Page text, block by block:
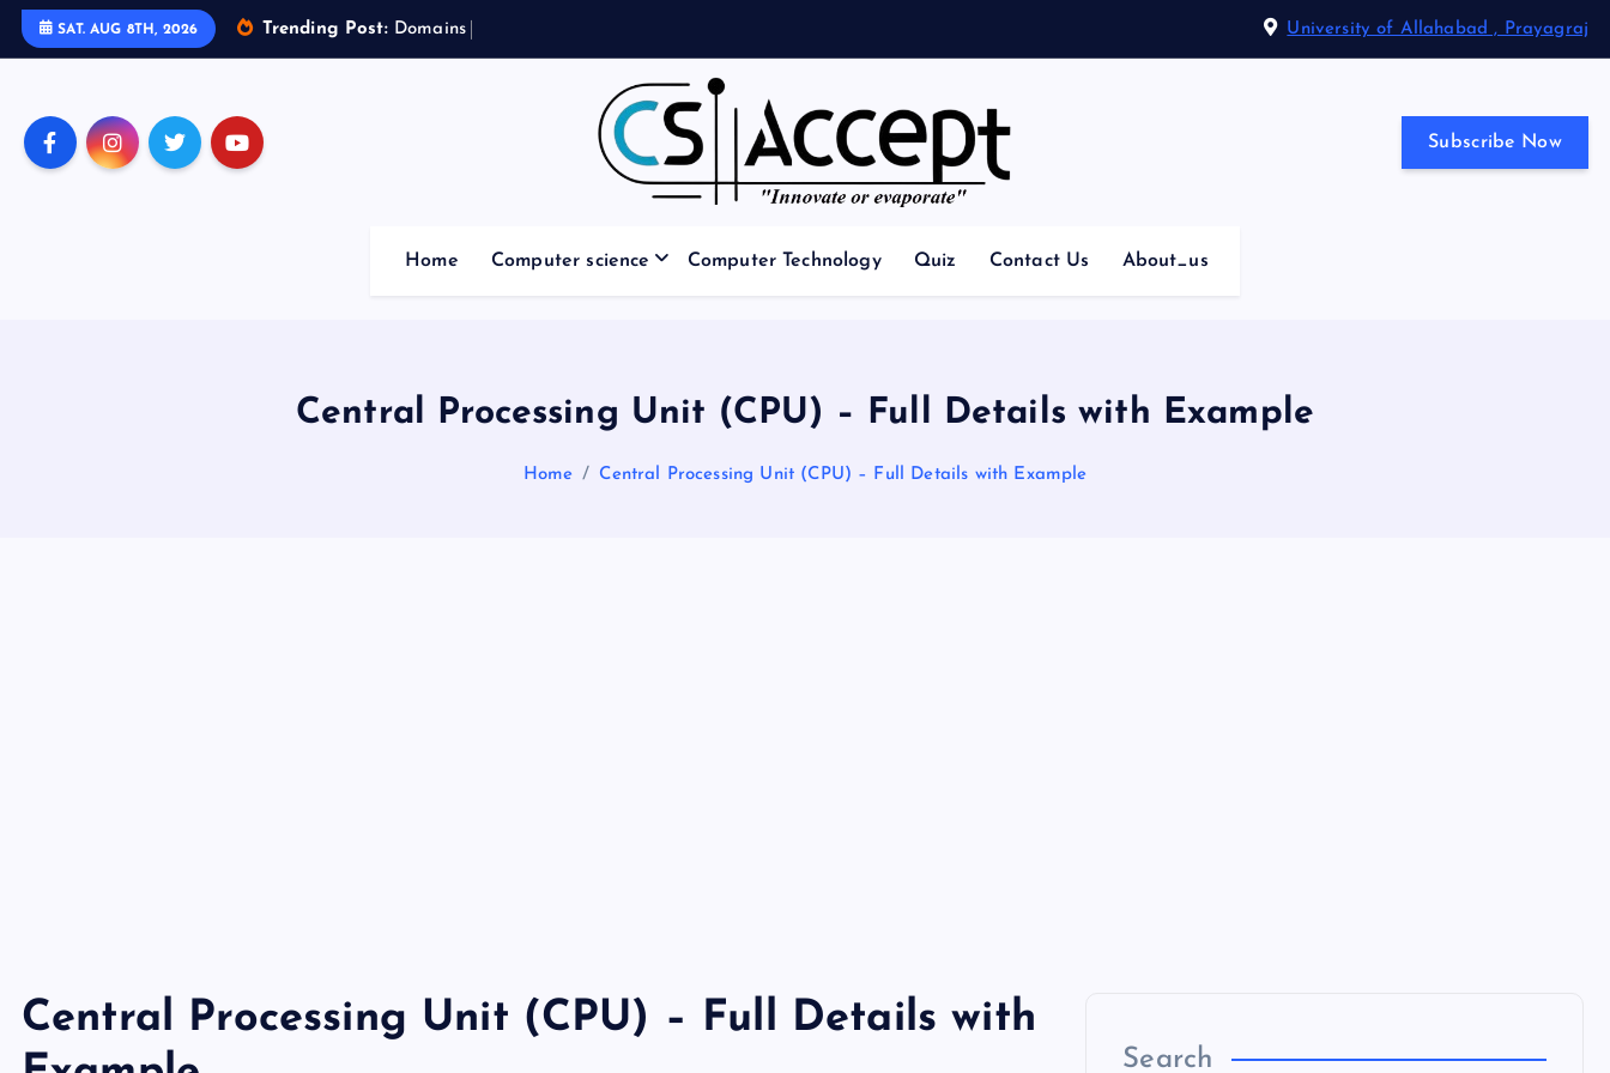
SAT. AUG 8TH, 2026 Trending Post: Doma ins University of Allahabad , Prayagraj
Innovate or Evaporate Subscribe Now
Home Computer science Computer Technology Quiz Contact Us About_us
Central Processing Unit (CPU) – Full Details with Example
Home Central Processing Unit (CPU) – Full Details with Example
Central Processing Unit (CPU) – Full Details with
Search